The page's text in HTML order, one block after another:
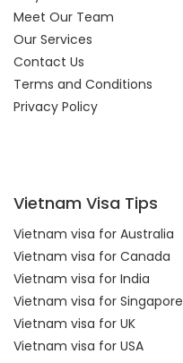
Meet Our Team
Our Services
Contact Us
Terms and Conditions
Privacy Policy
Vietnam Visa Tips
Vietnam visa for Australia
Vietnam visa for Canada
Vietnam visa for India
Vietnam visa for Singapore
Vietnam visa for UK
Vietnam visa for USA